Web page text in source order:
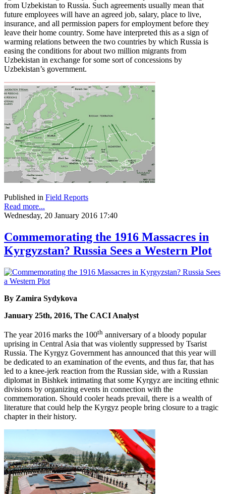
from Uzbekistan to Russia. Such agreements usually mean that
future employees will have an agreed job, salary, place to live,
insurance, and all permission papers for employment before they
leave their home country. Some have interpreted this as a sign of
warming relations between the two countries by which Russia is
easing the conditions for about two million migrants from
Uzbekistan in exchange for some sort of concessions by
Uzbekistan’s government.
Published in Field Reports
Read more...
Wednesday, 20 January 2016 17:40
Commemorating the 1916 Massacres in
Kyrgyzstan? Russia Sees a Western Plot
By Zamira Sydykova
January 25th, 2016, The CACI Analyst
The year 2016 marks the 100th anniversary of a bloody popular
uprising in Central Asia that was violently suppressed by Tsarist
Russia. The Kyrgyz Government has announced that this year will
be dedicated to an examination of the events, and thus far, that has
led to a knee-jerk reaction from the Russian side, with a Russian
diplomat in Bishkek intimating that some Kyrgyz are inciting ethnic
divisions by organizing events in connection with the
commemoration. Should cooler heads prevail, there is a wealth of
literature that could help the Kyrgyz people bring closure to a tragic
chapter in their history.